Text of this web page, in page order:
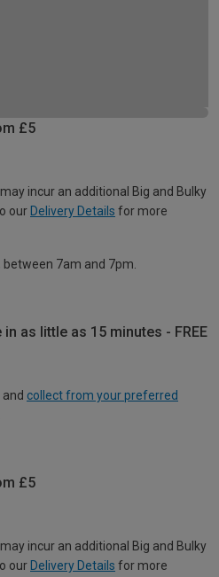
£5
incur an additional Big and Bulky
our Delivery Details for more
between 7am and 7pm.
as little as 15 minutes - FREE
collect from your preferred
£5
incur an additional Big and Bulky
our Delivery Details for more